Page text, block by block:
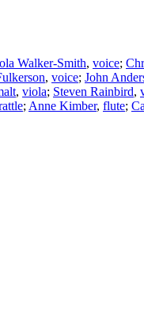
Walker-Smith, voice;
, voice; John
, viola; Steven Rainbird,
; Anne Kimber, flute;